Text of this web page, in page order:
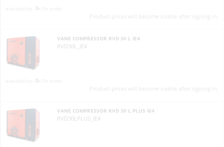
Product prices will become visible after signing in.
VANE COMPRESSOR RVD 30 L IE4
RVD30L_IE4
Product prices will become visible after signing in.
VANE COMPRESSOR RVD 30 L PLUS IE4
RVD30LPLUS_IE4